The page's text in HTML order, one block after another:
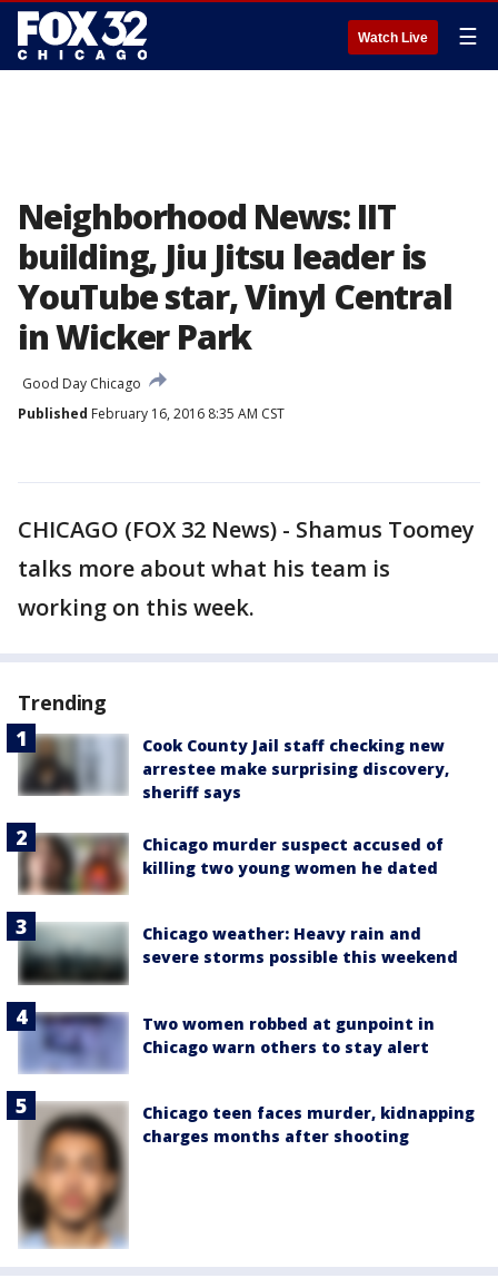
Watch Live ☰
Neighborhood News: IIT
building, Jiu Jitsu leader is
YouTube star, Vinyl Central
in Wicker Park
Good Day Chicago
Published February 16, 2016 8:35 AM CST
CHICAGO (FOX 32 News) - Shamus Toomey
talks more about what his team is
working on this week.
Trending
Cook County Jail staff checking new
arrestee make surprising discovery,
sheriff says
Chicago murder suspect accused of
killing two young women he dated
Chicago weather: Heavy rain and
severe storms possible this weekend
Two women robbed at gunpoint in
Chicago warn others to stay alert
Chicago teen faces murder, kidnapping
charges months after shooting